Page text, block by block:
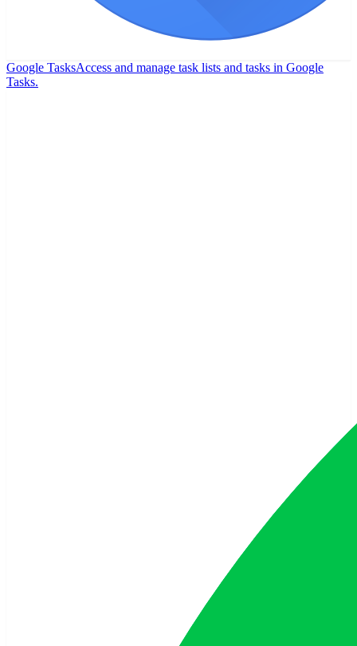
Google TasksAccess and manage task lists and tasks in Google
Tasks.